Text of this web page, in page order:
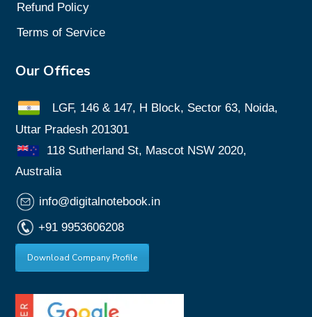
Refund Policy
Terms of Service
Our Offices
LGF, 146 & 147, H Block, Sector 63, Noida,
Uttar Pradesh 201301
118 Sutherland St, Mascot NSW 2020,
Australia
info@digitalnotebook.in
+91 9953606208
Download Company Profile